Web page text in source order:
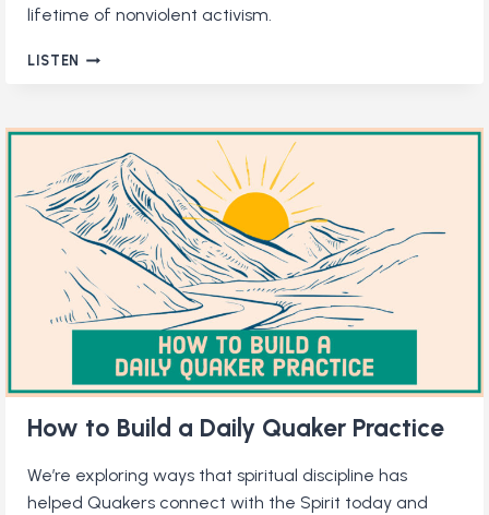
lifetime of nonviolent activism.
LISTEN QUAKER
TO
ENGAGE
IN
CONFLICT
How to Build a Daily Quaker Practice
We’re exploring ways that spiritual discipline has
helped Quakers connect with the Spirit today and